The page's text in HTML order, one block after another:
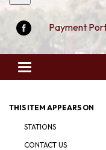
Payment
Toggle
navigation
THIS ITEM APPEARS ON
STATIONS
CONTACT US